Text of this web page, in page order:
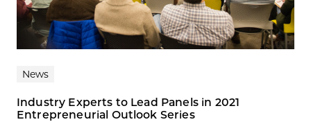
News
Industry Experts to Lead Panels in 2021
Entrepreneurial Outlook Series